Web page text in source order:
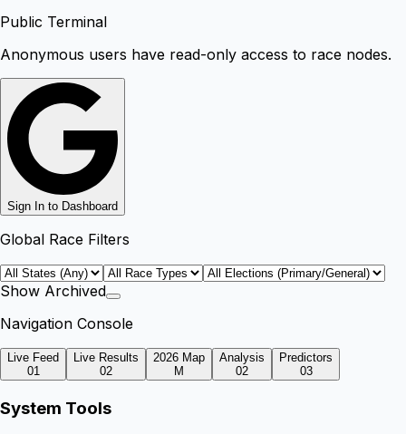
Public Terminal
Anonymous users have read-only access to race nodes.
Sign In to Dashboard
Global Race Filters
Show Archived
Navigation Console
Live Feed
01
Live Results
02
2026 Map
M
Analysis
02
Predictors
03
System Tools